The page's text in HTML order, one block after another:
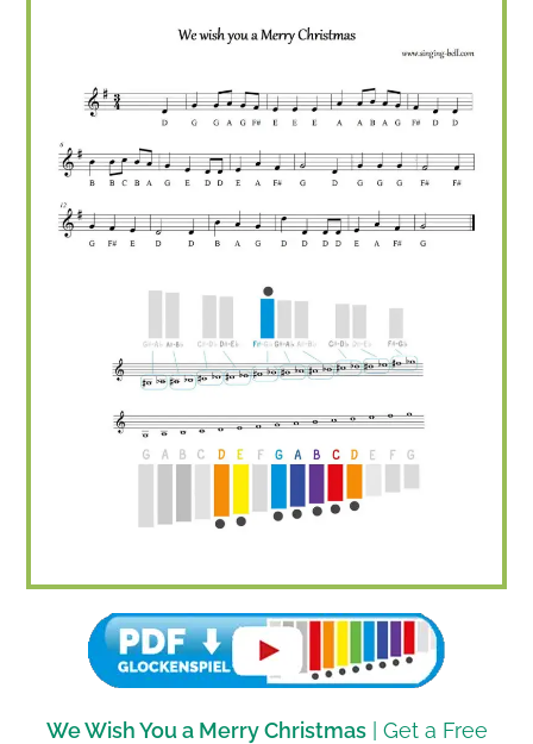
We Wish You a Merry Christmas| Get a Free